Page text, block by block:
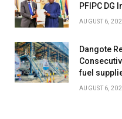
PFIPC DG
AUGUST 6,
Dangote
fuel
AUGUST 6,